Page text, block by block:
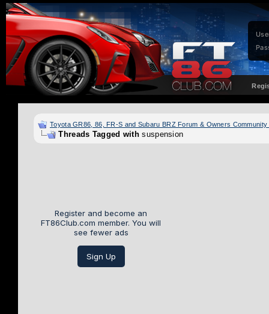
Toyota GR86, 86, FR-S and Subaru BRZ Forum & Owners
Threads Tagged withsuspension
Register and become an
FT86Club.com member. You will
see fewer ads
Sign Up